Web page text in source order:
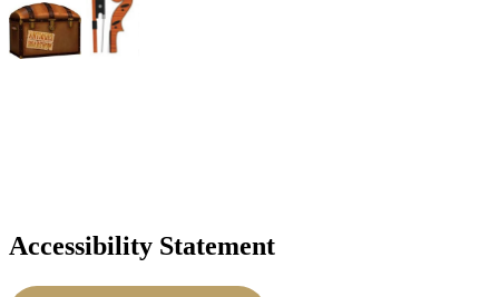
Accessibility Statement